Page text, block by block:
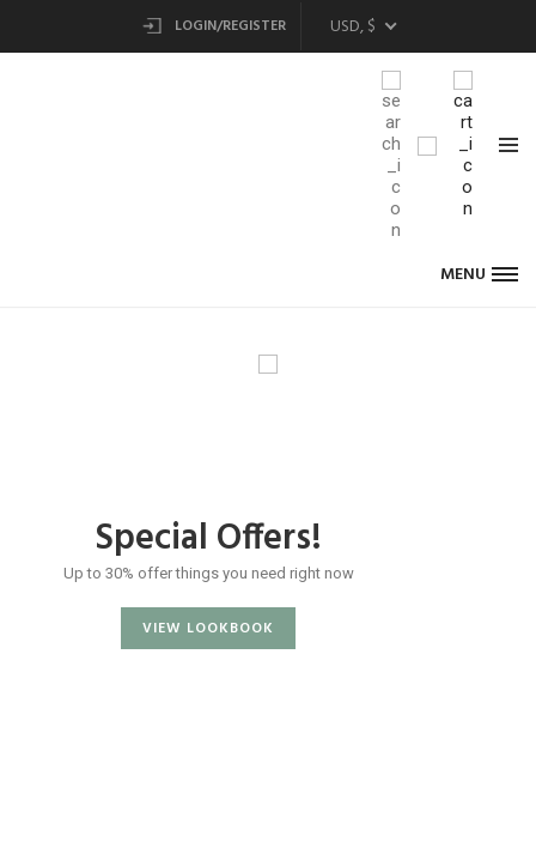
LOGIN/REGISTER USD, $
MENU
Special Offers!
Up to 30% offer things you need right now
VIEW LOOKBOOK